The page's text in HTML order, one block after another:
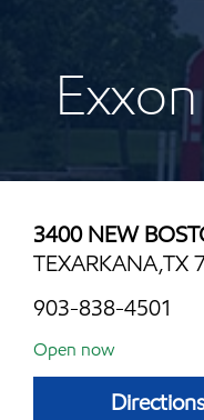
3400 NEW
TEXARKANA,TX
903-838-4501
Open now